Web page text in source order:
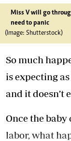
Miss V will go
need to panic
(Image: Shutterstock)
So much
is expecting
and it doesn’t
Once the
labor, what